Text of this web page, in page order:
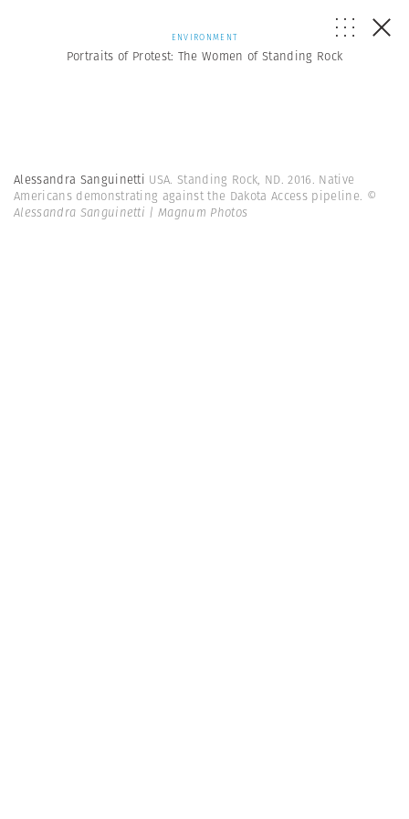
ENVIRONMENT
Portraits of Protest: The Women of Standing Rock
Alessandra Sanguinetti USA. Standing Rock, ND. 2016. Native
Americans demonstrating against the Dakota Access pipeline. ©
Alessandra Sanguinetti | Magnum Photos